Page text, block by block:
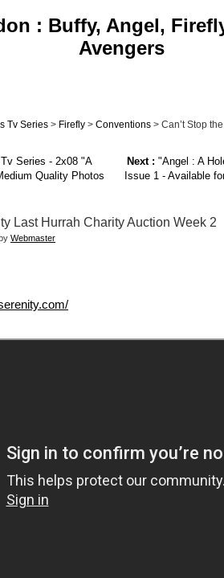
: Buffy, Angel,
Avengers
Tv Series > Firefly > Conventions > Can’t Stop
Series - 2x08 "A
Quality Photos
Next : "Angel : A
Issue 1 - Available
Last Hurrah Charity Auction Week 2
Webmaster